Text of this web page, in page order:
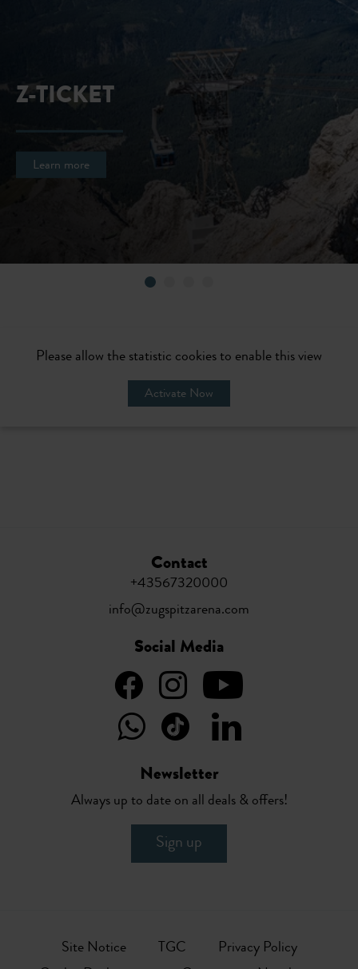
Z-TICKET
Learn more
Please allow the statistic cookies to enable this view
Activate Now
Contact
+43567320000
info@zugspitzarena.com
Social Media
Newsletter
Always up to date on all deals & offers!
Sign up
Site Notice TGC
Privacy Policy